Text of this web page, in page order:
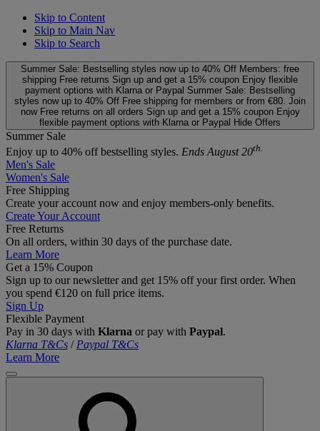
Skip to Content
Skip to Main Nav
Skip to Search
Summer Sale: Bestselling styles now up to 40% Off Members: free
shipping Free returns Sign up and get a 15% coupon Enjoy flexible
payment options with Klarna or Paypal Summer Sale: Bestselling
styles now up to 40% Off Free shipping for members or from €80. Join
now Free returns on all orders Sign up and get a 15% coupon Enjoy
flexible payment options with Klarna or Paypal Hide Offers
Summer Sale
Enjoy up to 40% off bestselling styles. Ends August 20th.
Men's Sale
Women's Sale
Free Shipping
Create your account now and enjoy members‑only benefits.
Create Your Account
Free Returns
On all orders, within 30 days of the purchase date.
Learn More
Get a 15% Coupon
Sign up to our newsletter and get 15% off your first order. When
you spend €120 on full price items.
Sign Up
Flexible Payment
Pay in 30 days with Klarna or pay with Paypal.
Klarna T&Cs / Paypal T&Cs
Learn More